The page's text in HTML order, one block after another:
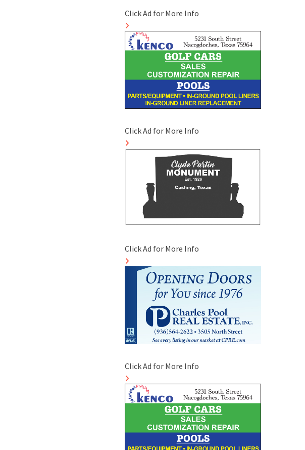
Click Ad for More Info
Click Ad for More Info
Click Ad for More Info
Click Ad for More Info